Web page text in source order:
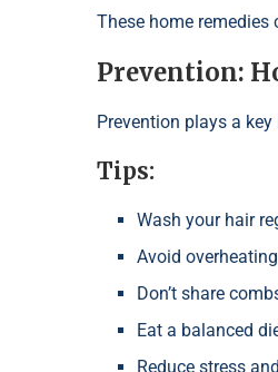
These home remedies
Prevention:
Prevention plays a
Tips:
Wash your hair
Avoid
Don’t share
Eat a balanced
Reduce stress